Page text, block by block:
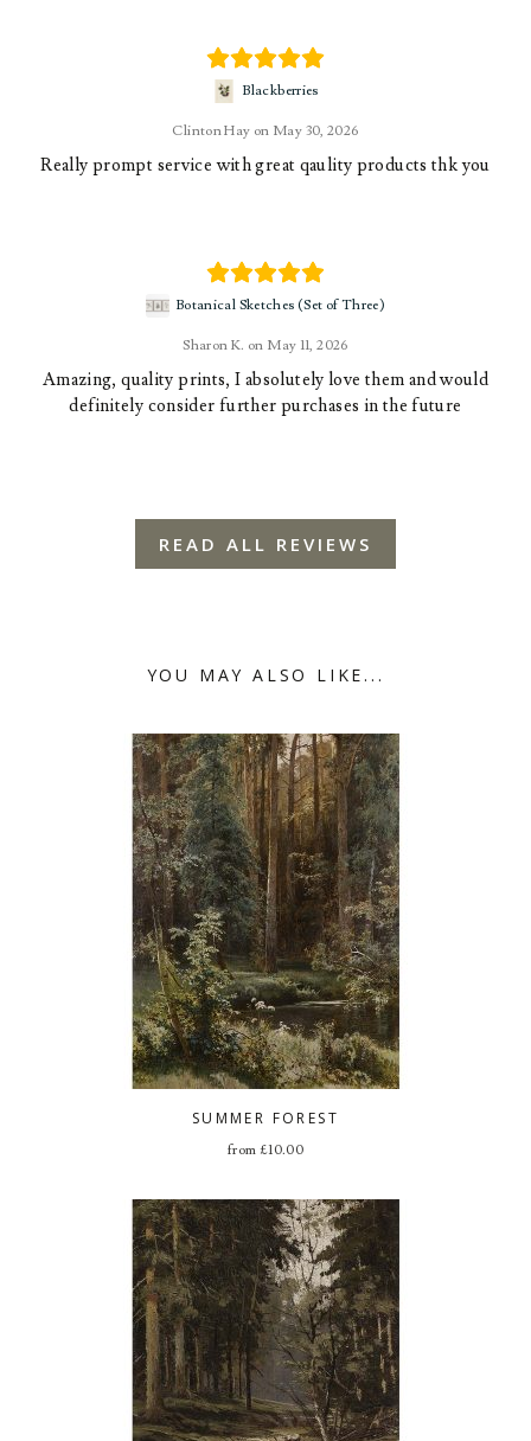
Clinton Hay May 30, 2026
Blackberries
Really prompt service with great qaulity products thk you
Sharon K. May 11, 2026
Botanical Sketches (Set of Three)
Amazing, quality prints, I absolutely love them and would
definitely consider further purchases in the future
READ ALL REVIEWS
YOU MAY ALSO LIKE...
SUMMER FOREST
from £10.00